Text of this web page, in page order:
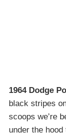
1964 Dodge
black stripes
scoops we’re
under the